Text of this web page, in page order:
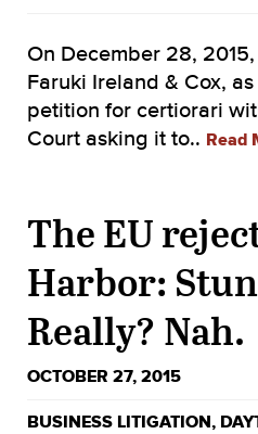
On December 28,
Faruki Ireland & Cox,
petition for certiorari
Court asking it to.. Read
The EU
Harbor:
Really? Nah.
OCTOBER 27, 2015
BUSINESS LITIGATION,